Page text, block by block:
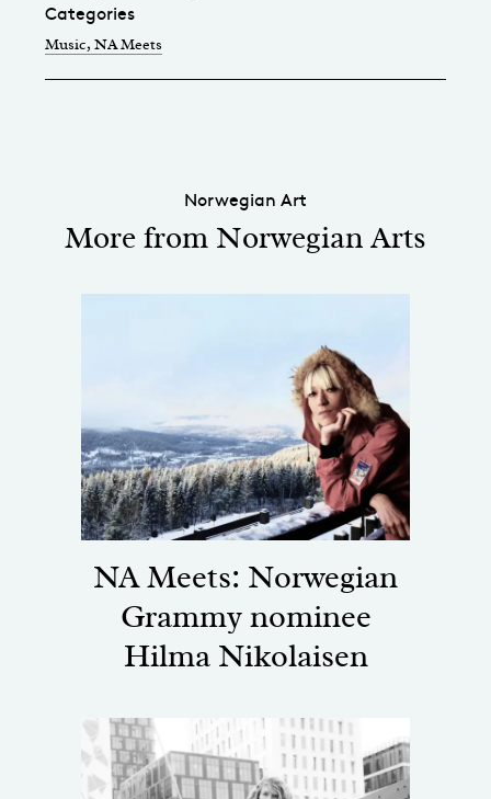
Categories
Music, NA Meets
Norwegian Art
More from Norwegian Arts
NA Meets: Norwegian
Grammy nominee
Hilma Nikolaisen